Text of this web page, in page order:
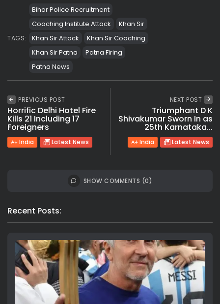
TAGS:
Bihar Police Recruitment
Coaching Institute Attack
Khan Sir
Khan Sir Attack
Khan Sir Coaching
Khan Sir Patna
Patna Firing
Patna News
PREVIOUS POST
Horrific Delhi Hotel Fire
Kills 21 Including 17
Foreigners
India Latest News
NEXT POST
Triumphant D K
Shivakumar Sworn In as
25th Karnataka...
India Latest News
SHOW COMMENTS (0)
Recent Posts: